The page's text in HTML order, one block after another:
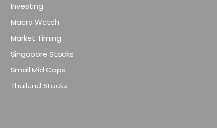
Investing
Macro Watch
Market Timing
Singapore Stocks
Small Mid Caps
Thailand Stocks